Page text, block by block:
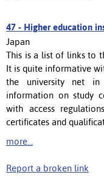
47 - Higher education
Japan
This is a list of links to
It is quite informative
the university net
information on study
with access
certificates and
more...
Report a broken link